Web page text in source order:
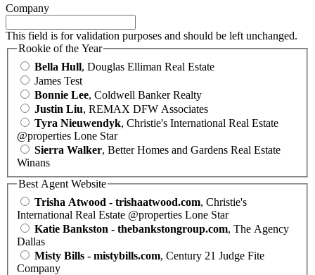
Company
This field is for validation purposes and should be left unchanged.
Rookie of the Year
Bella Hull, Douglas Elliman Real Estate
James Test
Bonnie Lee, Coldwell Banker Realty
Justin Liu, REMAX DFW Associates
Tyra Nieuwendyk, Christie's International Real Estate
@properties Lone Star
Sierra Walker, Better Homes and Gardens Real Estate
Winans
Best Agent Website
Trisha Atwood - trishaatwood.com, Christie's
International Real Estate @properties Lone Star
Katie Bankston - thebankstongroup.com, The Agency
Dallas
Misty Bills - mistybills.com, Century 21 Judge Fite
Company